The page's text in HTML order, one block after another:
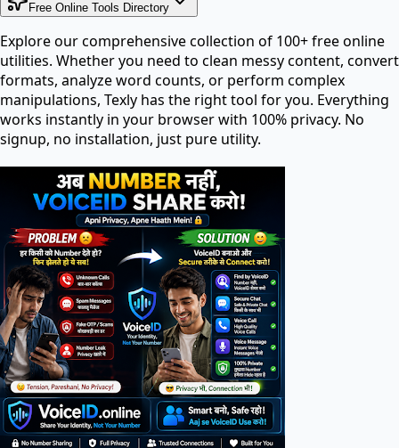
Free Online Tools Directory
Explore our comprehensive collection of 100+ free online
utilities. Whether you need to clean messy content, convert
formats, analyze word counts, or perform complex
manipulations, Texly has the right tool for you. Everything
works instantly in your browser with 100% privacy. No
signup, no installation, just pure utility.
Search tools in directory...
PDF Tools
PDF Editor
Edit PDF files online for free. Add text, images, and
annotations.